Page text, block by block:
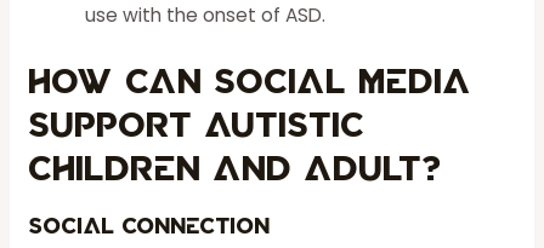
use with the onset of ASD.
How Can Social Media
Support Autistic
Children And Adult?
Social Connection